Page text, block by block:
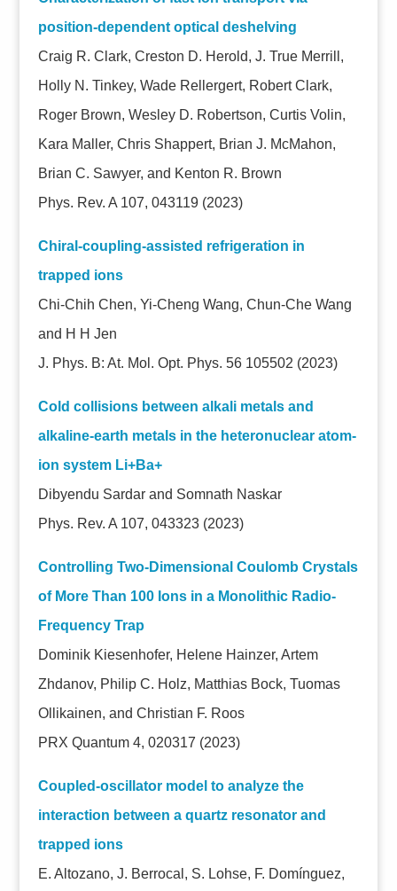
position-dependent optical deshelving
Craig R. Clark, Creston D. Herold, J. True Merrill,
Holly N. Tinkey, Wade Rellergert, Robert Clark,
Roger Brown, Wesley D. Robertson, Curtis Volin,
Kara Maller, Chris Shappert, Brian J. McMahon,
Brian C. Sawyer, and Kenton R. Brown
Phys. Rev. A 107, 043119 (2023)
Chiral-coupling-assisted refrigeration in
trapped ions
Chi-Chih Chen, Yi-Cheng Wang, Chun-Che Wang
and H H Jen
J. Phys. B: At. Mol. Opt. Phys. 56 105502 (2023)
Cold collisions between alkali metals and
alkaline-earth metals in the heteronuclear atom-
ion system Li+Ba+
Dibyendu Sardar and Somnath Naskar
Phys. Rev. A 107, 043323 (2023)
Controlling Two-Dimensional Coulomb Crystals
of More Than 100 Ions in a Monolithic Radio-
Frequency Trap
Dominik Kiesenhofer, Helene Hainzer, Artem
Zhdanov, Philip C. Holz, Matthias Bock, Tuomas
Ollikainen, and Christian F. Roos
PRX Quantum 4, 020317 (2023)
Coupled-oscillator model to analyze the
interaction between a quartz resonator and
trapped ions
E. Altozano, J. Berrocal, S. Lohse, F. Domínguez,